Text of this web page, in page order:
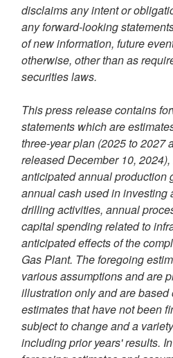
disclaims any intent or
any forward-looking
of new information, future
otherwise, other than as
securities laws.
This press release contains
statements which are
three-year plan (2025 to 2027
releasedDecember 10, 2024
anticipated annual production
annual cash used in investing
drilling activities, annual
capital spending related to
anticipated effects of the
Gas Plant. The foregoing
various assumptions and are
illustration only and are based
estimates that have not been
subject to change and a
including prior years' results.